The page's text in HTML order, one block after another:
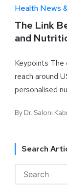
Health News
The Link
and
Keypoints The
reach around
personalised
By Dr. Saloni
Search